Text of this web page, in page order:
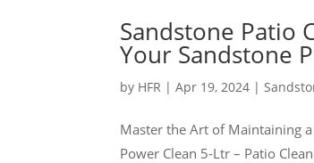
Sandstone Patio
Your Sandstone
by HFR |Apr 19, 2024 |
Master the Art of Maintaining
Power Clean 5-Ltr – Patio